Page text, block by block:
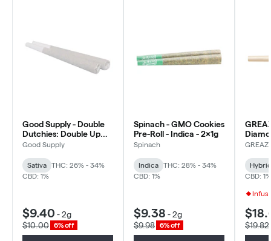
Good Supply - Double
Dutchies: Double Up
Pre-roll - Sativa - 2x1g
Good Supply
Sativa
THC: 26% - 34%
CBD: 1%
$9.40 -2g
$10.00
6% off
Spinach - GMO Cookies
Pre-Roll - Indica - 2x1g
Spinach
Indica
THC: 28% - 34%
CBD: 1%
$9.38 -2g
$9.98
6% off
Hybrid
CBD: 1%
$19.82